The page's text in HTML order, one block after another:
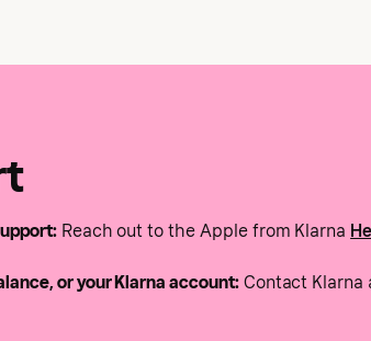
Reach out to the Apple from Klarna
or your Klarna account:Contact Klarna